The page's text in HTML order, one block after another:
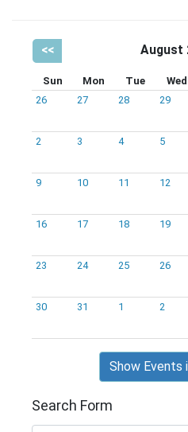
<< August
Sun Mon Tue Wed
26
27 28 29
2 3 4 5
9 10 11 12
16 17 18 19
23 24 25 26
30 31 1 2
Show Events
Search Form